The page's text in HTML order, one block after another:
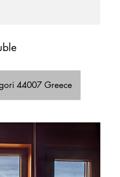
44007 Greece